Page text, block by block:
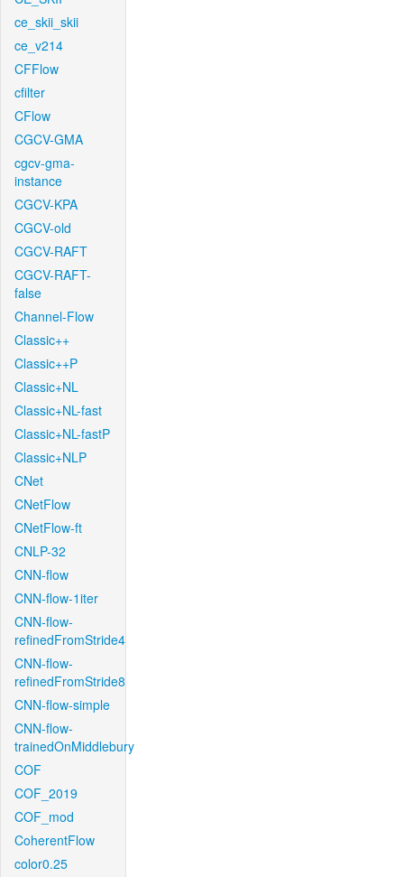
ce_skii_skii
ce_v214
CFFlow
cfilter
CFlow
CGCV-GMA
cgcv-gma-
instance
CGCV-KPA
CGCV-old
CGCV-RAFT
CGCV-RAFT-
false
Channel-Flow
Classic++
Classic++P
Classic+NL
Classic+NL-fast
Classic+NL-fastP
Classic+NLP
CNet
CNetFlow
CNetFlow-ft
CNLP-32
CNN-flow
CNN-flow-1iter
CNN-flow-
refinedFromStride4
CNN-flow-
refinedFromStride8
CNN-flow-simple
CNN-flow-
trainedOnMiddlebury
COF
COF_2019
COF_mod
CoherentFlow
color0.25